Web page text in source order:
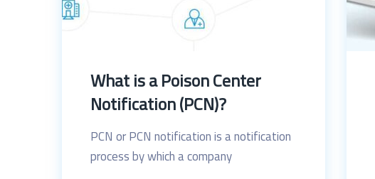
What is a Poison Center
Notification (PCN)?
PCN or PCN notification is a notification
process by which a company